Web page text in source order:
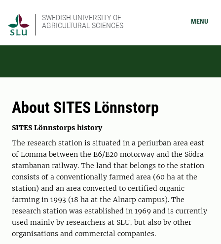
SWEDISH UNIVERSITY OF
AGRICULTURAL SCIENCES
MENU
About SITES Lönnstorp
SITES Lönnstorps history
The research station is situated in a periurban area east
of Lomma between the E6/E20 motorway and the Södra
stambanan railway. The land that belongs to the station
consists of a conventionally farmed area (60 ha at the
station) and an area converted to certified organic
farming in 1993 (18 ha at the Alnarp campus). The
research station was established in 1969 and is currently
used mainly by researchers at SLU, but also by other
organisations and commercial companies.